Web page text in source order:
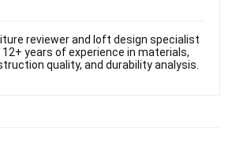
reviewer and loft design specialist
years of experience in materials,
quality, and durability analysis.